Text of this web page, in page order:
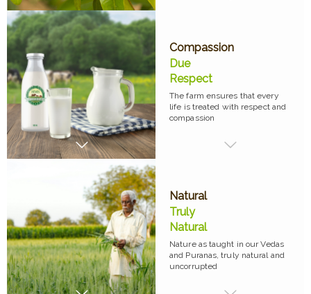
Compassion
Due
Respect
The farm ensures that every
life is treated with respect and
compassion
Natural
Truly
Natural
Nature as taught in our Vedas
and Puranas, truly natural and
uncorrupted